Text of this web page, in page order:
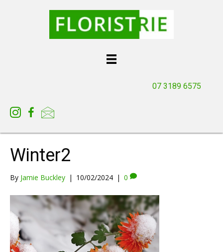
07 3189 6575
Winter2
By Jamie Buckley | 10/02/2024 | 0